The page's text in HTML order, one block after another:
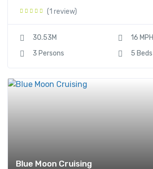
(1 review)
30.53M
16 MPH
3 Persons
5 Beds
Blue Moon Cruising